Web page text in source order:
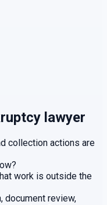
lawyer
collection actions are
work is outside the
document review,